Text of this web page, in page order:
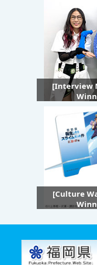
[Interview
[Culture